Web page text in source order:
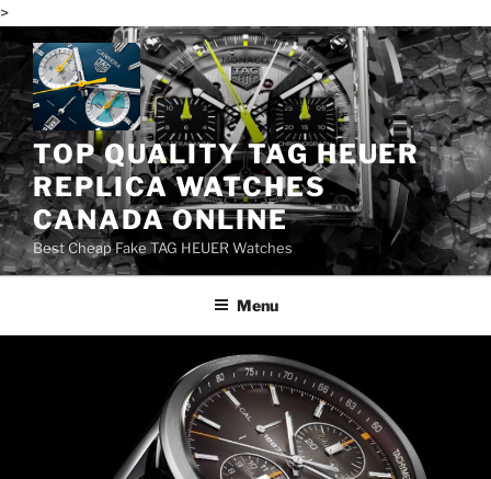
>
Skip
to
content
TOP QUALITY TAG HEUER
REPLICA WATCHES
CANADA ONLINE
Best Cheap Fake TAG HEUER Watches
Menu